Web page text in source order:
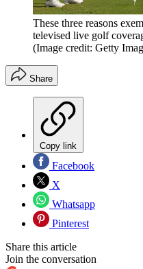
These three reasons
televised live golf
(Image credit: Getty
Share
Copy link
Facebook
X
Whatsapp
Pinterest
Share this article
Join the conversation